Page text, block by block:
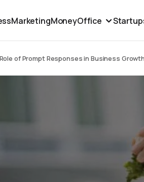
MarketingMoneyOffice
of Prompt Responses in Business Growth